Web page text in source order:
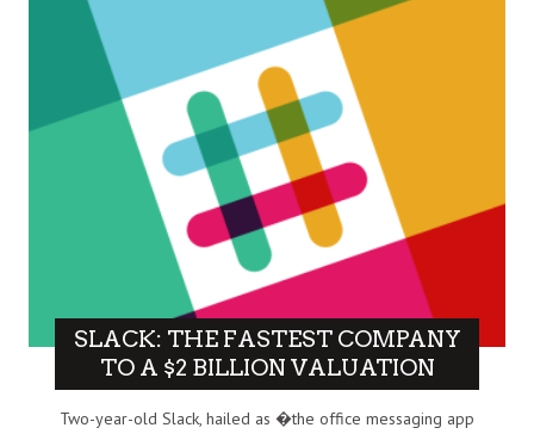
SLACK: THE FASTEST COMPANY
TO A $2 BILLION VALUATION
Two-year-old Slack, hailed as �the office messaging app